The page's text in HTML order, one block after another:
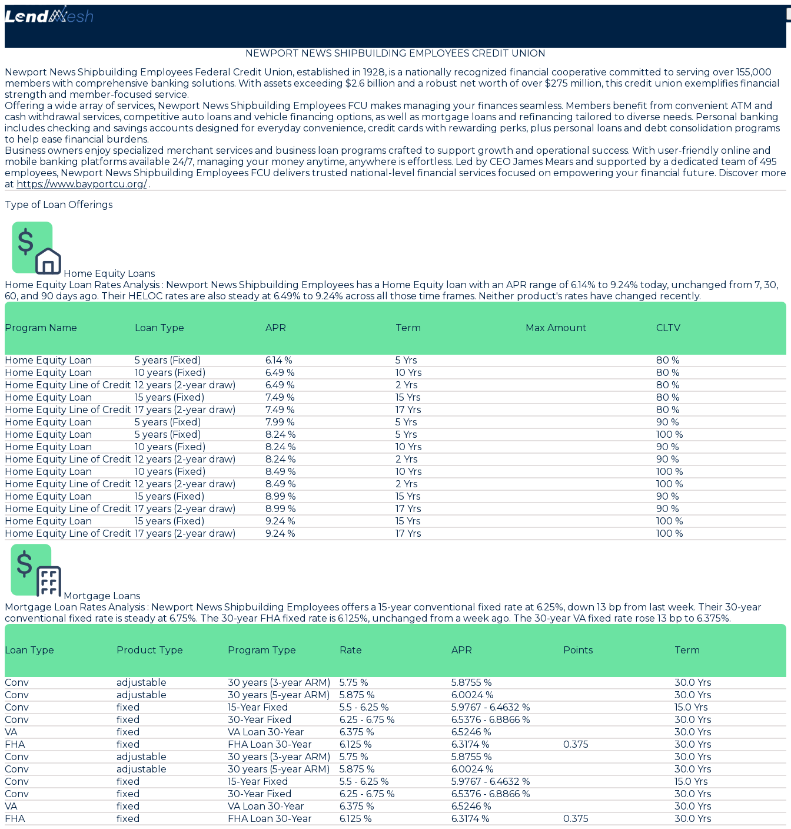
NEWPORT NEWS SHIPBUILDING EMPLOYEES CREDIT UNION
Newport News Shipbuilding Employees Federal Credit Union, established in 1928, is a nationally recognized financial cooperative committed to serving over 155,000
members with comprehensive banking solutions. With assets exceeding $2.6 billion and a robust net worth of over $275 million, this credit union exemplifies financial
strength and member-focused service.
Offering a wide array of services, Newport News Shipbuilding Employees FCU makes managing your finances seamless. Members benefit from convenient ATM and
cash withdrawal services, competitive auto loans and vehicle financing options, as well as mortgage loans and refinancing tailored to diverse needs. Personal banking
includes checking and savings accounts designed for everyday convenience, credit cards with rewarding perks, plus personal loans and debt consolidation programs
to help ease financial burdens.
Business owners enjoy specialized merchant services and business loan programs crafted to support growth and operational success. With user-friendly online and
mobile banking platforms available 24/7, managing your money anytime, anywhere is effortless. Led by CEO James Mears and supported by a dedicated team of 495
employees, Newport News Shipbuilding Employees FCU delivers trusted national-level financial services focused on empowering your financial future. Discover more
at https://www.bayportcu.org/.
Type of Loan Offerings
Home Equity Loans
Home Equity Loan Rates Analysis : Newport News Shipbuilding Employees has a Home Equity loan with an APR range of 6.14% to 9.24% today, unchanged from 7, 30,
60, and 90 days ago. Their HELOC rates are also steady at 6.49% to 9.24% across all those time frames. Neither product's rates have changed recently.
Program Name Loan Type APR Term Max Amount CLTV
Home Equity Loan 5 years (Fixed) 6.14 % 5 Yrs
80 %
Home Equity Loan
10 years (Fixed) 6.49 % 10 Yrs
80 %
Home Equity Line of Credit 12 years (2-year draw) 6.49 % 2 Yrs
80 %
Home Equity Loan
15 years (Fixed) 7.49 % 15 Yrs
80 %
Home Equity Line of Credit 17 years (2-year draw) 7.49 % 17 Yrs
80 %
Home Equity Loan
5 years (Fixed) 7.99 % 5 Yrs
90 %
Home Equity Loan
5 years (Fixed) 8.24 % 5 Yrs
100 %
Home Equity Loan
10 years (Fixed) 8.24 % 10 Yrs
90 %
Home Equity Line of Credit 12 years (2-year draw) 8.24 % 2 Yrs
90 %
Home Equity Loan
10 years (Fixed) 8.49 % 10 Yrs
100 %
Home Equity Line of Credit 12 years (2-year draw) 8.49 % 2 Yrs
100 %
Home Equity Loan
15 years (Fixed) 8.99 % 15 Yrs
90 %
Home Equity Line of Credit 17 years (2-year draw) 8.99 % 17 Yrs
90 %
Home Equity Loan
15 years (Fixed) 9.24 % 15 Yrs
100 %
Home Equity Line of Credit 17 years (2-year draw) 9.24 % 17 Yrs 100 %
Mortgage Loans
Mortgage Loan Rates Analysis : Newport News Shipbuilding Employees offers a 15-year conventional fixed rate at 6.25%, down 13 bp from last week. Their 30-year
conventional fixed rate is steady at 6.75%. The 30-year FHA fixed rate is 6.125%, unchanged from a week ago. The 30-year VA fixed rate rose 13 bp to 6.375%.
Loan Type Product Type Program Type Rate APR Points Term
Conv adjustable 30 years (3-year ARM) 5.75 % 5.8755 %
30.0 Yrs
Conv
adjustable 30 years (5-year ARM) 5.875 % 6.0024 %
30.0 Yrs
Conv
fixed 15-Year Fixed 5.5 - 6.25 % 5.9767 - 6.4632 %
15.0 Yrs
Conv
fixed 30-Year Fixed 6.25 - 6.75 % 6.5376 - 6.8866 %
30.0 Yrs
VA
fixed VA Loan 30-Year 6.375 % 6.5246 %
30.0 Yrs
FHA
fixed FHA Loan 30-Year 6.125 % 6.3174 % 0.375
30.0 Yrs
Conv
adjustable 30 years (3-year ARM) 5.75 % 5.8755 %
30.0 Yrs
Conv
adjustable 30 years (5-year ARM) 5.875 % 6.0024 %
30.0 Yrs
Conv
fixed 15-Year Fixed 5.5 - 6.25 % 5.9767 - 6.4632 %
15.0 Yrs
Conv
fixed 30-Year Fixed 6.25 - 6.75 % 6.5376 - 6.8866 %
30.0 Yrs
VA
fixed VA Loan 30-Year 6.375 % 6.5246 %
30.0 Yrs
FHA
fixed FHA Loan 30-Year 6.125 % 6.3174 % 0.375 30.0 Yrs